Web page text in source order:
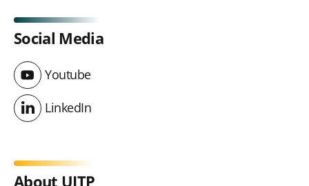
Social Media
Youtube
Youtube
LinkedIn
LinkedIn
About UITP